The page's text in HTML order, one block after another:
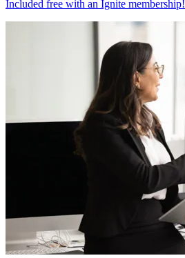
Included free with an Ignite membership!